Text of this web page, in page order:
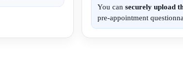
You can securely upload
pre-appointment